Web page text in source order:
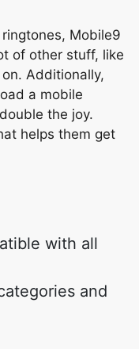
Mobile9
of other stuff, like
Additionally,
a mobile
the joy.
helps them get
with all
and